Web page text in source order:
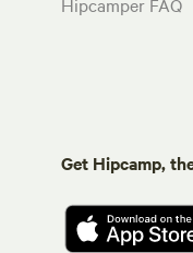
Get Hipcamp,